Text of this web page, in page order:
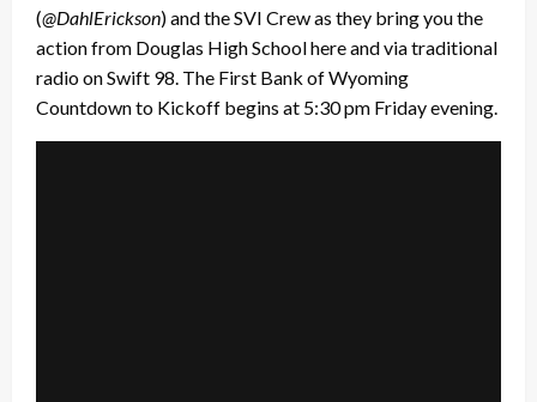
(@DahlErickson) and the SVI Crew as they bring you the
action from Douglas High School here and via traditional
radio on Swift 98. The First Bank of Wyoming
Countdown to Kickoff begins at 5:30 pm Friday evening.